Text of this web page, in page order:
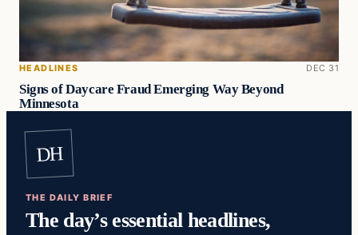
HEADLINES DEC 31
Signs of Daycare Fraud Emerging Way Beyond
Minnesota
DH
THE DAILY BRIEF
The day’s essential headlines,